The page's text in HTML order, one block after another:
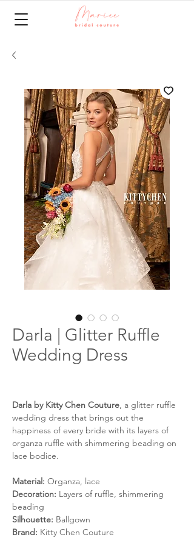
Darla | Glitter Ruffle
Wedding Dress
Darla by Kitty Chen Couture, a glitter ruffle
wedding dress that brings out the
happiness of every bride with its layers of
organza ruffle with shimmering beading on
lace bodice.
Material: Organza, lace
Decoration: Layers of ruffle, shimmering
beading
Silhouette: Ballgown
Brand: Kitty Chen Couture